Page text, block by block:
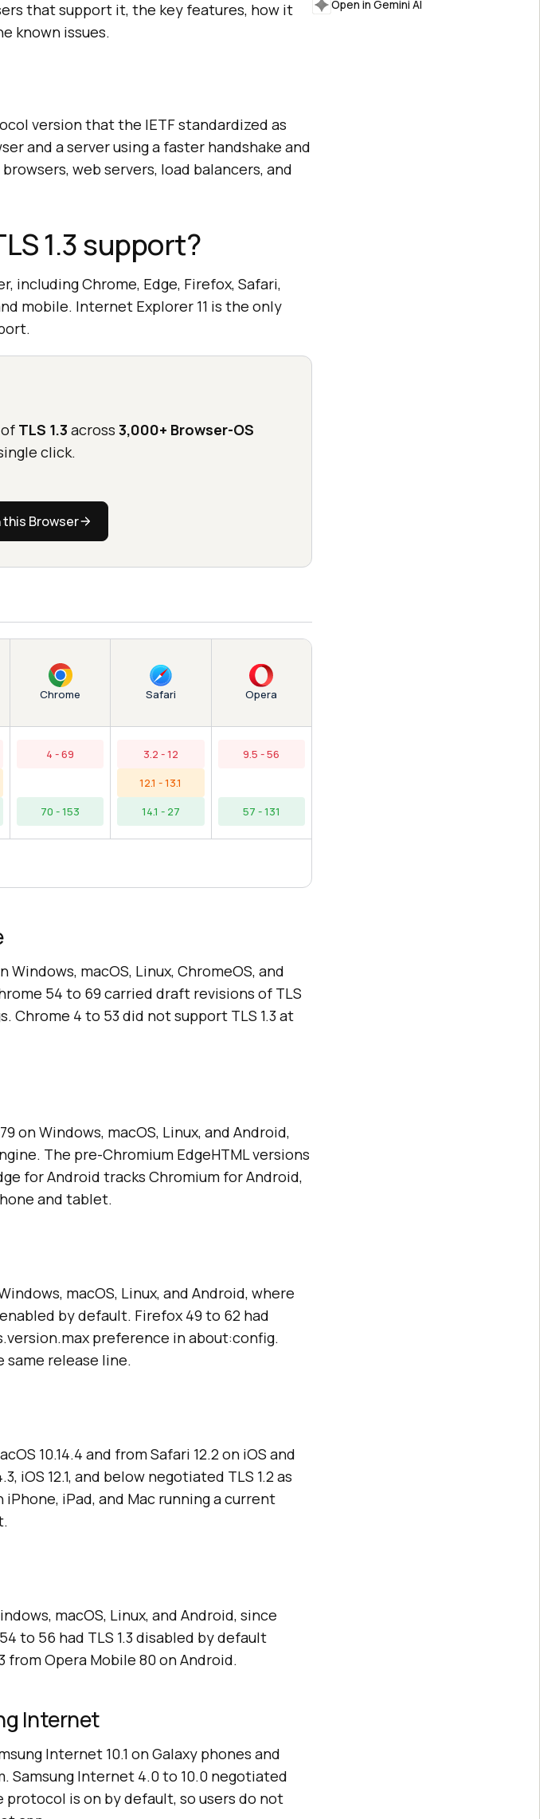
that support it, the key features, how it
known issues.
version that the IETF standardized as
and a server using a faster handshake and
web servers, load balancers, and
1.3 support?
including Chrome, Edge, Firefox, Safari,
mobile. Internet Explorer 11 is the only
TLS 1.3 across 3,000+ Browser-OS
click.
this Browser
Chrome
4 - 69
70 - 153
Safari
3.2 - 12
12.1 - 13.1
14.1 - 27
Opera
9.5 - 56
57 - 131
Windows, macOS, Linux, ChromeOS, and
54 to 69 carried draft revisions of TLS
Chrome 4 to 53 did not support TLS 1.3 at
on Windows, macOS, Linux, and Android,
The pre-Chromium EdgeHTML versions
for Android tracks Chromium for Android,
and tablet.
macOS, Linux, and Android, where
by default. Firefox 49 to 62 had
preference in about:config.
same release line.
10.14.4 and from Safari 12.2 on iOS and
iOS 12.1, and below negotiated TLS 1.2 as
iPad, and Mac running a current
macOS, Linux, and Android, since
to 56 had TLS 1.3 disabled by default
from Opera Mobile 80 on Android.
Internet
Internet 10.1 on Galaxy phones and
Samsung Internet 4.0 to 10.0 negotiated
protocol is on by default, so users do not
Open in Gemini AI